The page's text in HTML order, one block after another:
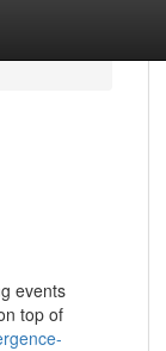
events
top of